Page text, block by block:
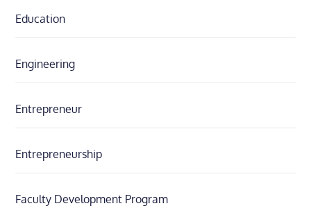
Education
Engineering
Entrepreneur
Entrepreneurship
Faculty Development Program